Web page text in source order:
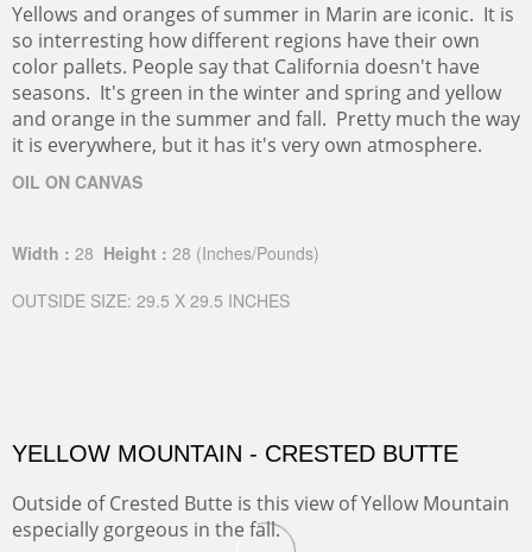
Yellows and oranges of summer in Marin are iconic. It is
so interresting how different regions have their own
color pallets. People say that California doesn't have
seasons. It's green in the winter and spring and yellow
and orange in the summer and fall. Pretty much the way
it is everywhere, but it has it's very own atmosphere.
OIL ON CANVAS
Width : 28 Height : 28 (Inches/Pounds)
OUTSIDE SIZE: 29.5 X 29.5 INCHES
YELLOW MOUNTAIN - CRESTED BUTTE
Outside of Crested Butte is this view of Yellow Mountain
especially gorgeous in the fall.